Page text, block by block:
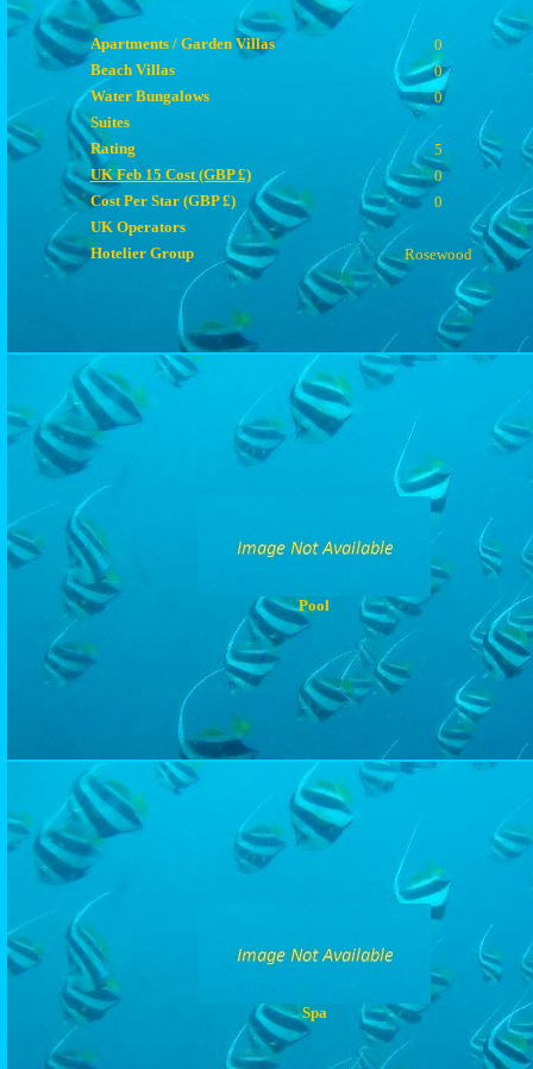
Apartments / Garden Villas
0
Beach Villas
0
Water Bungalows
0
Suites
Rating
5
UK Feb 15 Cost (GBP £)
0
Cost Per Star (GBP £)
0
UK Operators
Hotelier Group
Rosewood
Pool
Spa